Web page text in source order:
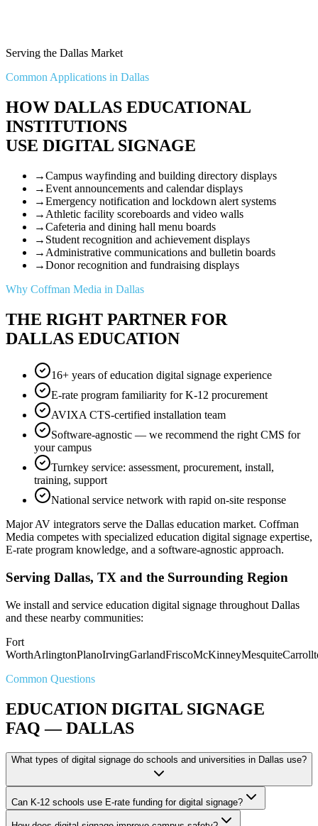
Serving the Dallas Market
Common Applications in Dallas
HOW DALLAS EDUCATIONAL
INSTITUTIONS
USE DIGITAL SIGNAGE
→Campus wayfinding and building directory displays
→Event announcements and calendar displays
→Emergency notification and lockdown alert systems
→ Athletic facility scoreboards and video walls
→Cafeteria and dining hall menu boards
→ Student recognition and achievement displays
→ Administrative communications and bulletin boards
→Donor recognition and fundraising displays
Why Coffman Media in Dallas
THE RIGHT PARTNER FOR
DALLAS EDUCATION
16+ years of education digital signage experience
E-rate program familiarity for K-12 procurement
AVIXA CTS-certified installation team
Software-agnostic — we recommend the right CMS for
your campus
Turnkey service: assessment, procurement, install,
training, support
National service network with rapid on-site response
Major AV integrators serve the Dallas education market. Coffman
Media competes with specialized education digital signage expertise,
E-rate program knowledge, and a software-agnostic approach.
Serving Dallas, TX and the Surrounding Region
We install and service education digital signage throughout Dallas
and these nearby communities:
Fort
WorthArlingtonPlanoIrvingGarlandFriscoMcKinneyMesquite
Common Questions
EDUCATION DIGITAL SIGNAGE
FAQ — DALLAS
What types of digital signage do schools and universities in Dallas use?
Can K-12 schools use E-rate funding for digital signage?